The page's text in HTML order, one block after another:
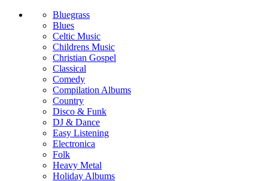
Bluegrass
Blues
Celtic Music
Childrens Music
Christian Gospel
Classical
Comedy
Compilation Albums
Country
Disco & Funk
DJ & Dance
Easy Listening
Electronica
Folk
Heavy Metal
Holiday Albums